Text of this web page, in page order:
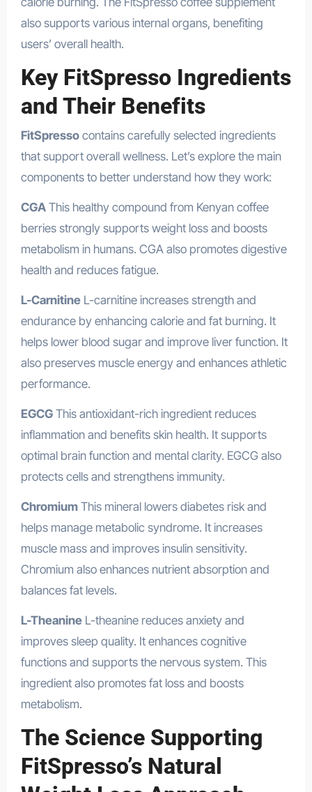
also supports various internal organs, benefiting
users’ overall health.
Key FitSpresso Ingredients
and Their Benefits
FitSpressocontains carefully selected ingredients
that support overall wellness. Let’s explore the main
components to better understand how they work:
CGAThis healthy compound from Kenyan coffee
berries strongly supports weight loss and boosts
metabolism in humans. CGA also promotes digestive
health and reduces fatigue.
L-CarnitineL-carnitine increases strength and
endurance by enhancing calorie and fat burning. It
helps lower blood sugar and improve liver function. It
also preserves muscle energy and enhances athletic
performance.
EGCGThis antioxidant-rich ingredient reduces
inflammation and benefits skin health. It supports
optimal brain function and mental clarity. EGCG also
protects cells and strengthens immunity.
ChromiumThis mineral lowers diabetes risk and
helps manage metabolic syndrome. It increases
muscle mass and improves insulin sensitivity.
Chromium also enhances nutrient absorption and
balances fat levels.
L-TheanineL-theanine reduces anxiety and
improves sleep quality. It enhances cognitive
functions and supports the nervous system. This
ingredient also promotes fat loss and boosts
metabolism.
The Science Supporting
FitSpresso’s Natural